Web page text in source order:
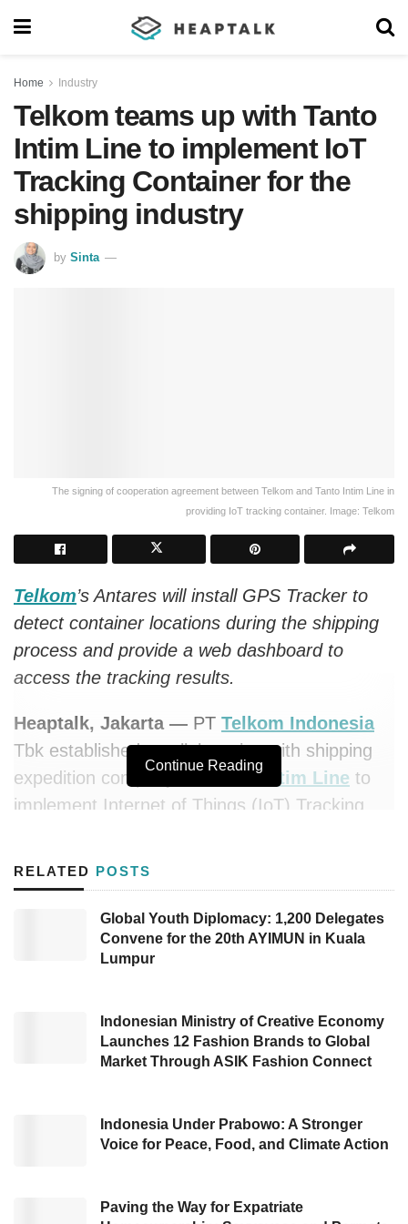
Home Industry
Telkom teams up with Tanto
Intim Line to implement IoT
Tracking Container for the
shipping industry
by Sinta
The signing of cooperation agreement between Telkom and Tanto Intim Line in
providing IoT tracking container. Image: Telkom
Telkom’s Antares will install GPS Tracker to
detect container locations during the shipping
process and provide a web dashboard to
access the tracking results.
Heaptalk, Jakarta — PT Telkom Indonesia
Tbk established a collaboration with shipping
expedition company PT
Tanto Intim Line to
implement Internet of Things (IoT) Tracking
to maximize tracking of Tanto’s container units.
In more detail, Antares will install a GPS
Tracker to detect container locations during the
accessed in real-time through the provided
web dashboard. Additionally, Antares also
installed the Bluetooth Gateway feature in the
This collaboration is an effort to accelerate
signing of the cooperation agreement was
Continue Reading
RELATED POSTS
Global Youth Diplomacy: 1,200 Delegates
Convene for the 20th AYIMUN in Kuala
Lumpur
Indonesian Ministry of Creative Economy
Launches 12 Fashion Brands to Global
Market Through ASIK Fashion Connect
Indonesia Under Prabowo: A Stronger
Voice for Peace, Food, and Climate Action
Paving the Way for Expatriate